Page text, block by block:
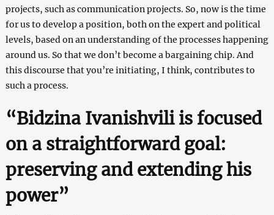
projects, such as communication projects. So, now is the time
for us to develop a position, both on the expert and political
levels, based on an understanding of the processes happening
around us. So that we don’t become a bargaining chip. And
this discourse that you’re initiating, I think, contributes to
such a process.
“Bidzina Ivanishvili is focused
on a straightforward goal:
preserving and extending his
power”